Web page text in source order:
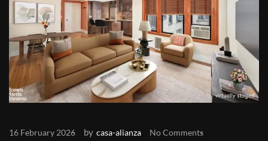
16 February 2026 by casa-alianza No Comments